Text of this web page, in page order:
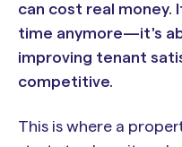
can cost real money.
time anymore—it's
improving tenant
competitive.
This is where a